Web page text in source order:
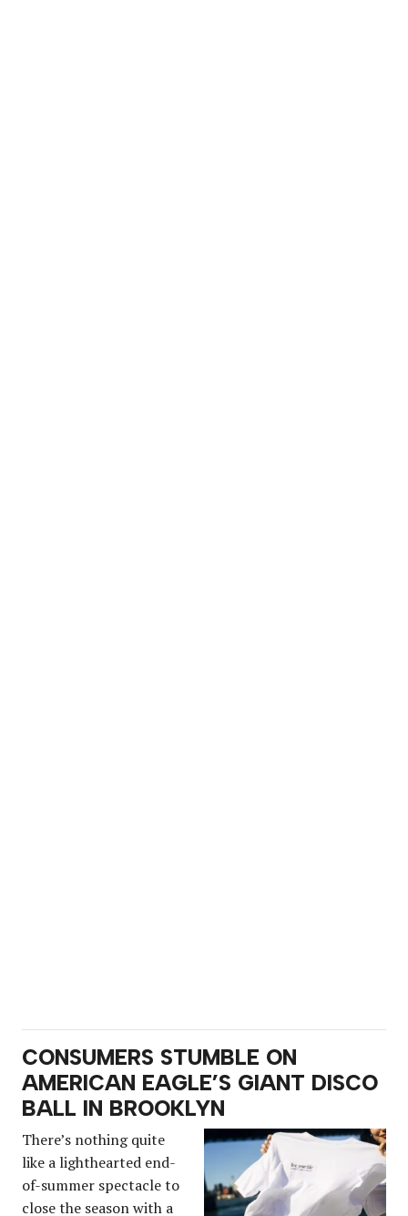
CONSUMERS STUMBLE ON
AMERICAN EAGLE’S GIANT DISCO
BALL IN BROOKLYN
There’s nothing quite
like a lighthearted end-
of-summer spectacle to
close the season with a